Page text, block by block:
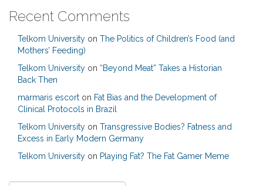
Recent Comments
Telkom University on The Politics of Children’s Food (and
Mothers’ Feeding)
Telkom University on “Beyond Meat” Takes a Historian
Back Then
marmaris escort on Fat Bias and the Development of
Clinical Protocols in Brazil
Telkom University on Transgressive Bodies? Fatness and
Excess in Early Modern Germany
Telkom University on Playing Fat? The Fat Gamer Meme